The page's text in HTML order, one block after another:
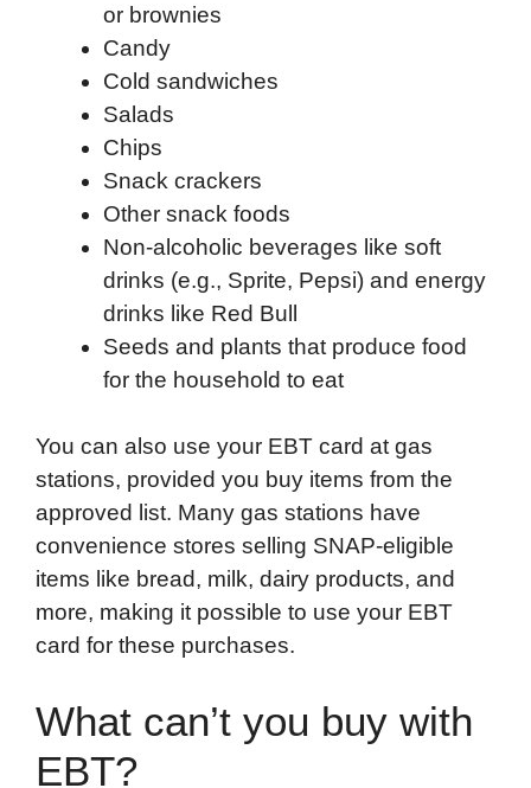
or brownies
Candy
Cold sandwiches
Salads
Chips
Snack crackers
Other snack foods
Non-alcoholic beverages like soft
drinks (e.g., Sprite, Pepsi) and energy
drinks like Red Bull
Seeds and plants that produce food
for the household to eat
You can also use your EBT card at gas
stations, provided you buy items from the
approved list. Many gas stations have
convenience stores selling SNAP-eligible
items like bread, milk, dairy products, and
more, making it possible to use your EBT
card for these purchases.
What can’t you buy with
EBT?